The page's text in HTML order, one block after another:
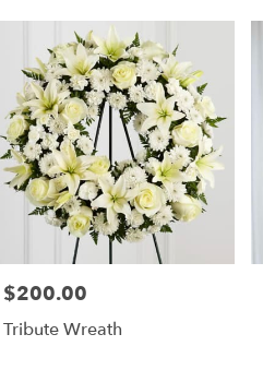
Price:
$200.00
Tribute Wreath